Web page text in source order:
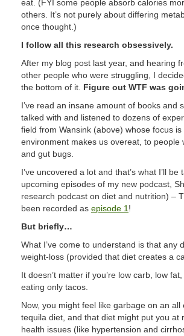
eat. (FYI some people absorb calories
others. It’s not purely about differing
once thought.)
I follow all this research obsessively.
After my blog post last year, and hearing
other people who were struggling, I
the bottom of it. Figure out WTF was
I’ve read an insane amount of books and
talked with and listened to dozens of
field from Wansink (above) whose focus
environment makes us overeat, to people
and gut bugs.
I’ve uncovered a lot and that’s what I’ll be
upcoming episodes of my new podcast,
research podcast on diet and nutrition) –
been recorded as episode 1 !
But briefly…
What I’ve come to understand is that any
weight-loss (provided that diet creates a
It doesn’t matter if you’re low carb, low
eating only tacos.
Now, you might feel like garbage on an all
tequila diet, and that diet might put you at
health issues (like hypertension and